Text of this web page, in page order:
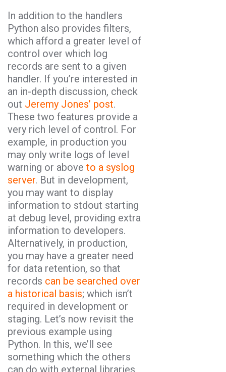
In addition to the handlers
Python also provides filters,
which afford a greater level of
control over which log
records are sent to a given
handler. If you’re interested in
an in-depth discussion, check
out Jeremy Jones’ post.
These two features provide a
very rich level of control. For
example, in production you
may only write logs of level
warning or above to a syslog
server. But in development,
you may want to display
information to stdout starting
at debug level, providing extra
information to developers.
Alternatively, in production,
you may have a greater need
for data retention, so that
records can be searched over
a historical basis; which isn’t
required in development or
staging. Let’s now revisit the
previous example using
Python. In this, we’ll see
something which the others